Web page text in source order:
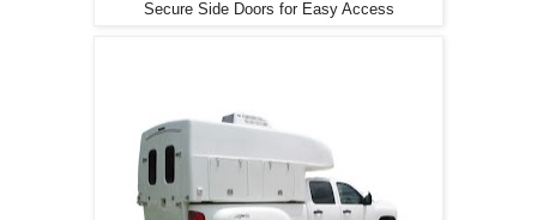
Secure Side Doors for Easy Access